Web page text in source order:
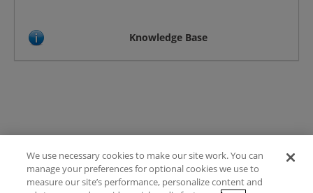
Knowledge Base
Terms of Use
FAQ
We use necessary cookies to make our site work. You can
manage your preferences for optional cookies we use to
measure our site’s performance, personalize content and